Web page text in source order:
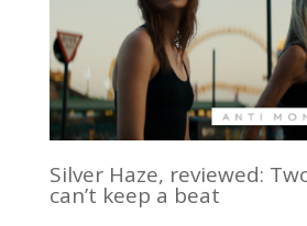
Silver Haze, reviewed:
can’t keep a beat